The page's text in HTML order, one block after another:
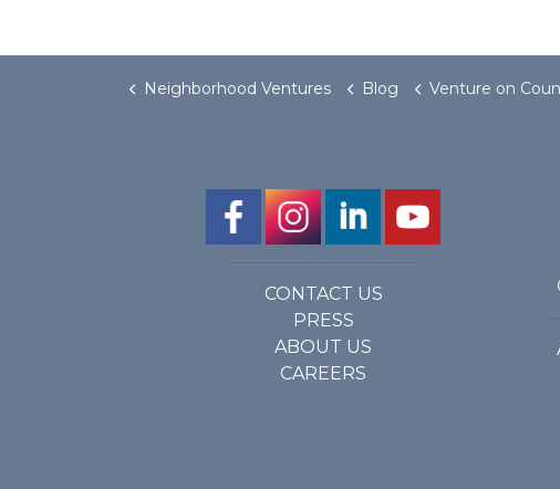
Neighborhood Ventures Blog Venture on Country Club
CONTACT US
PRESS
ABOUT US
CAREERS